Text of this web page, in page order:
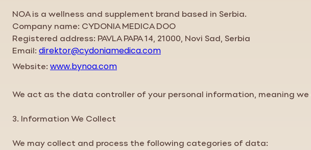
NOA is a wellness and supplement brand based in Serbia.
Company name: CYDONIA MEDICA DOO
Registered address: PAVLA PAPA 14, 21000, Novi Sad, Serbia
Email:direktor@cydoniamedica.com
Website: www.bynoa.com
We act as the data controller of your personal information, meaning
3. Information We Collect
We may collect and process the following categories of data: